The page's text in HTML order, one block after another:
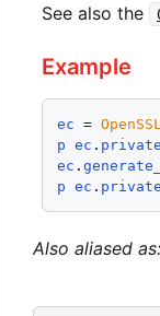
See also the
Example
ec =
p ec .
ec .
p ec .
Also aliased